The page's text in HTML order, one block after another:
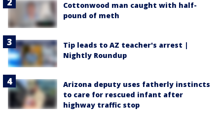
Cottonwood man caught with half-
pound of meth
Tip leads to AZ teacher's arrest |
Nightly Roundup
Arizona deputy uses fatherly instincts
to care for rescued infant after
highway traffic stop